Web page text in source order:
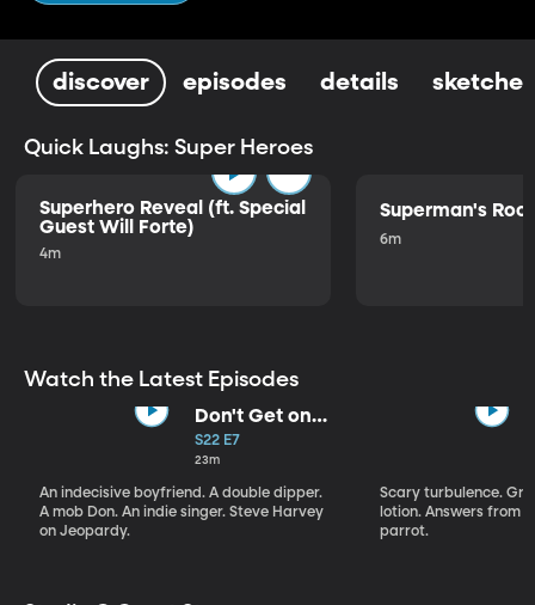
discover episodes details sketches
Quick Laughs: Super Heroes
Superhero Reveal (ft. Special
Guest Will Forte)
4m
Superman's
6m
Watch the Latest Episodes
Don't Get on
That Plane!
S22 E7
23m
An indecisive boyfriend. A double dipper.
A mob Don. An indie singer. Steve Harvey
on Jeopardy.
Scary turbulence.
lotion. Answers from
parrot.